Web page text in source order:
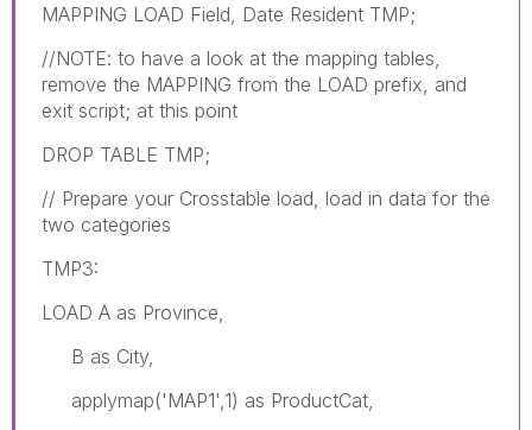
MAPPING LOAD Field, Date Resident TMP;
//NOTE: to have a look at the mapping tables,
remove the MAPPING from the LOAD prefix, and
exit script; at this point
DROP TABLE TMP;
// Prepare your Crosstable load, load in data for the
two categories
TMP3:
LOAD A as Province,
B as City,
applymap('MAP1',1) as ProductCat,